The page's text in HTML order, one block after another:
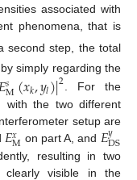
associated with
phenomena, that is
second step, the total
simply regarding the
𝑠M(𝑥𝑘,𝑦𝑙)|2. For the
with the two different
setup are
𝐸𝑥
M on part A, and 𝐸𝑦
DS
resulting in two
clearly visible in the